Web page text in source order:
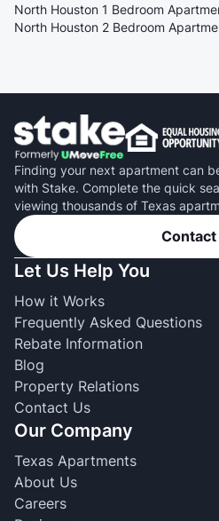
North Houston 1 Bedroom
North Houston 2 Bedroom
Finding your next apartment can
with Stake. Complete the quick
viewing thousands of Texas
Contact
Let Us Help You
How it Works
Frequently Asked Questions
Rebate Information
Blog
Property Relations
Contact Us
Our Company
Texas Apartments
About Us
Careers